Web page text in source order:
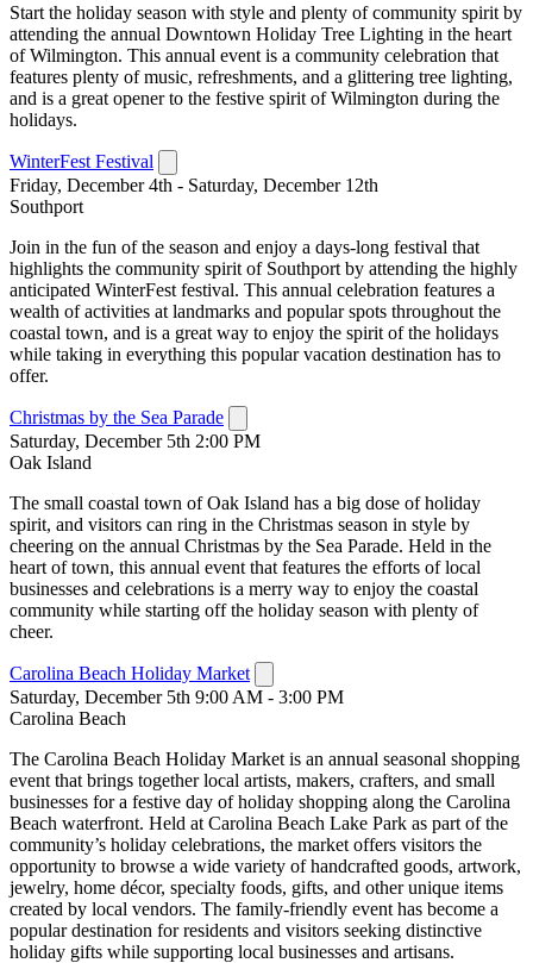
Start the holiday season with style and plenty of community spirit by
attending the annual Downtown Holiday Tree Lighting in the heart
of Wilmington. This annual event is a community celebration that
features plenty of music, refreshments, and a glittering tree lighting,
and is a great opener to the festive spirit of Wilmington during the
holidays.
WinterFest Festival
Friday, December 4th - Saturday, December 12th
Southport
Join in the fun of the season and enjoy a days-long festival that
highlights the community spirit of Southport by attending the highly
anticipated WinterFest festival. This annual celebration features a
wealth of activities at landmarks and popular spots throughout the
coastal town, and is a great way to enjoy the spirit of the holidays
while taking in everything this popular vacation destination has to
offer.
Christmas by the Sea Parade
Saturday, December 5th 2:00 PM
Oak Island
The small coastal town of Oak Island has a big dose of holiday
spirit, and visitors can ring in the Christmas season in style by
cheering on the annual Christmas by the Sea Parade. Held in the
heart of town, this annual event that features the efforts of local
businesses and celebrations is a merry way to enjoy the coastal
community while starting off the holiday season with plenty of
cheer.
Carolina Beach Holiday Market
Saturday, December 5th 9:00 AM - 3:00 PM
Carolina Beach
The Carolina Beach Holiday Market is an annual seasonal shopping
event that brings together local artists, makers, crafters, and small
businesses for a festive day of holiday shopping along the Carolina
Beach waterfront. Held at Carolina Beach Lake Park as part of the
community’s holiday celebrations, the market offers visitors the
opportunity to browse a wide variety of handcrafted goods, artwork,
jewelry, home décor, specialty foods, gifts, and other unique items
created by local vendors. The family-friendly event has become a
popular destination for residents and visitors seeking distinctive
holiday gifts while supporting local businesses and artisans.